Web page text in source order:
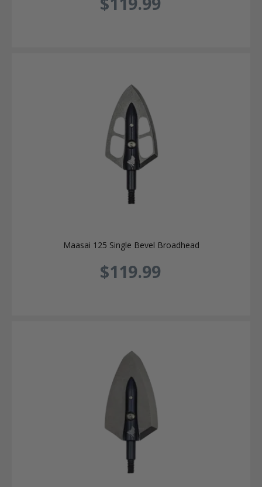
Maasai 125 Single Bevel Broadhead
$119.99